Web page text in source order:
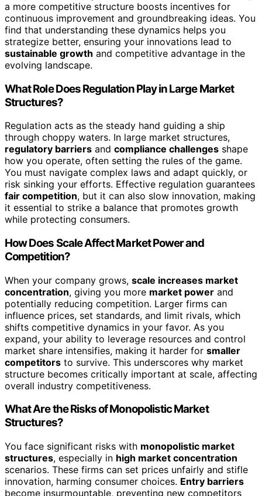
a more competitive structure boosts incentives for
continuous improvement and groundbreaking ideas. You
find that understanding these dynamics helps you
strategize better, ensuring your innovations lead to
sustainable growth and competitive advantage in the
evolving landscape.
What Role Does Regulation Play in Large Market
Structures?
Regulation acts as the steady hand guiding a ship
through choppy waters. In large market structures,
regulatory barriers and compliance challenges shape
how you operate, often setting the rules of the game.
You must navigate complex laws and adapt quickly, or
risk sinking your efforts. Effective regulation guarantees
fair competition, but it can also slow innovation, making
it essential to strike a balance that promotes growth
while protecting consumers.
How Does Scale Affect Market Power and
Competition?
When your company grows, scale increases market
concentration, giving you more market power and
potentially reducing competition. Larger firms can
influence prices, set standards, and limit rivals, which
shifts competitive dynamics in your favor. As you
expand, your ability to leverage resources and control
market share intensifies, making it harder for smaller
competitors to survive. This underscores why market
structure becomes critically important at scale, affecting
overall industry competitiveness.
What Are the Risks of Monopolistic Market
Structures?
You face significant risks with monopolistic market
structures, especially in high market concentration
scenarios. These firms can set prices unfairly and stifle
innovation, harming consumer choices. Entry barriers
become insurmountable, preventing new competitors